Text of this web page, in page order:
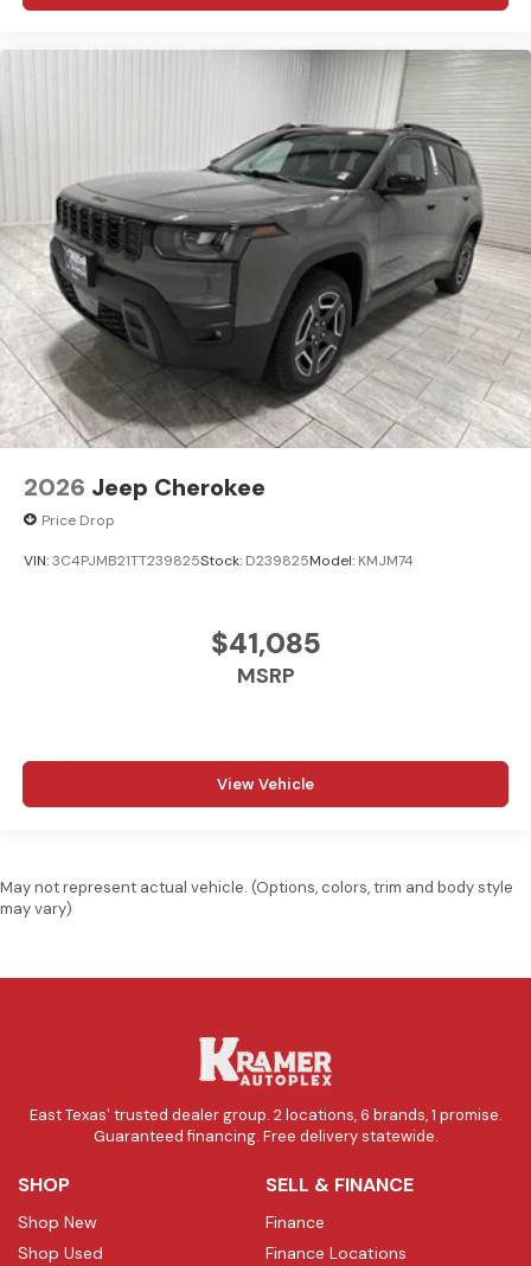
2026 Jeep Cherokee
Price Drop
VIN:3C4PJMB21TT239825Stock: D239825Model: KMJM74
$41,085
MSRP
View Vehicle
May not represent actual vehicle. (Options, colors, trim and body style
may vary)
East Texas' trusted dealer group. 2 locations, 6 brands, 1 promise.
Guaranteed financing. Free delivery statewide.
SHOP
Shop New
Shop Used
SELL & FINANCE
Finance
Finance Locations